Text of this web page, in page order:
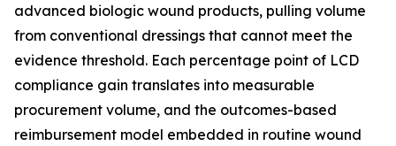
advanced biologic wound products, pulling volume
from conventional dressings that cannot meet the
evidence threshold. Each percentage point of LCD
compliance gain translates into measurable
procurement volume, and the outcomes-based
reimbursement model embedded in routine wound